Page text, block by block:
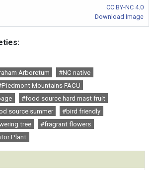
CC BY-NC 4.0
Download Image
Arboretum
#NC native
Mountains FACU
#food source hard mast fruit
source summer
#bird friendly
tree
#fragrant flowers
Plant